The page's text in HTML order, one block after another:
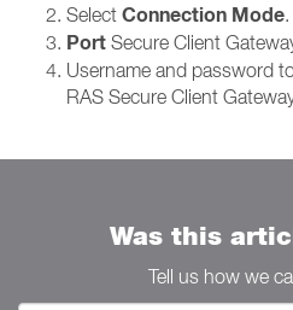
Select Connection Mode.
Port Secure Client
Username and password
RAS Secure Client
Was this
Tell us how we